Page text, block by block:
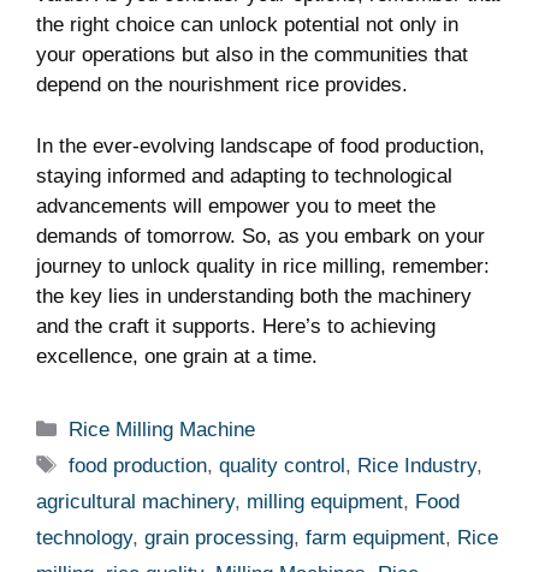
the right choice can unlock potential not only in
your operations but also in the communities that
depend on the nourishment rice provides.
In the ever-evolving landscape of food production,
staying informed and adapting to technological
advancements will empower you to meet the
demands of tomorrow. So, as you embark on your
journey to unlock quality in rice milling, remember:
the key lies in understanding both the machinery
and the craft it supports. Here’s to achieving
excellence, one grain at a time.
Categories
Rice Milling Machine
Tags
food production,quality control, Rice Industry,
agricultural machinery, milling equipment, Food
technology, grain processing, farm equipment, Rice